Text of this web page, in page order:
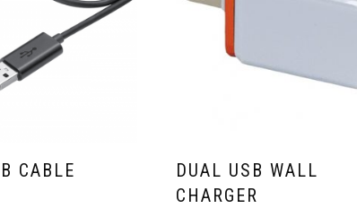
CABLE
DUAL USB WALL
CHARGER